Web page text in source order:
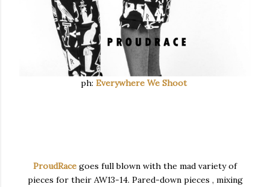
ph: Everywhere We Shoot
ProudRace goes full blown with the mad variety of
pieces for their AW13-14. Pared-down pieces , mixing